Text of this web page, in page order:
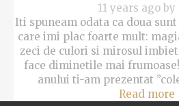
11 years ago by
Iti spuneam odata ca doua
care imi plac foarte mult:
zeci de culori si mirosul
face diminetile mai
anului ti-am prezentat
Read more